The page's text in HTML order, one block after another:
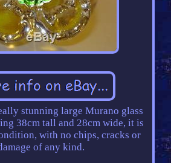
stunning large Murano glass
38cm tall and 28cm wide, it is
with no chips, cracks or
of any kind.